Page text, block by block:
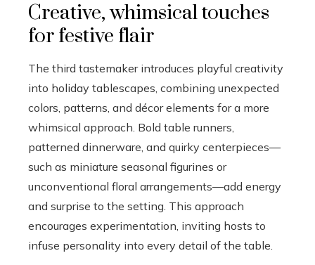
Creative, whimsical touches
for festive flair
The third tastemaker introduces playful creativity
into holiday tablescapes, combining unexpected
colors, patterns, and décor elements for a more
whimsical approach. Bold table runners,
patterned dinnerware, and quirky centerpieces—
such as miniature seasonal figurines or
unconventional floral arrangements—add energy
and surprise to the setting. This approach
encourages experimentation, inviting hosts to
infuse personality into every detail of the table.